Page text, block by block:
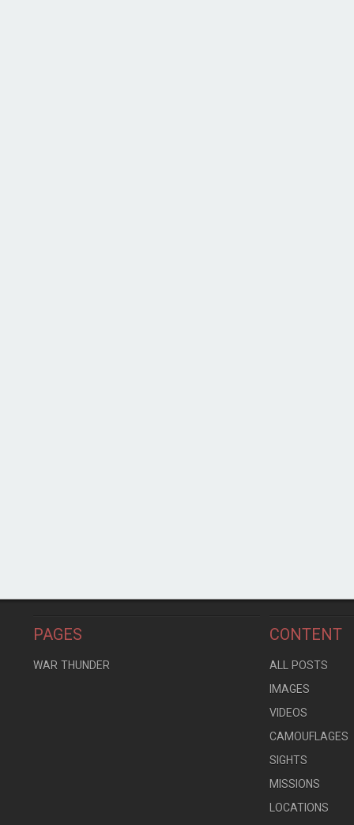
PAGES
WAR THUNDER
CONTENT
ALL POSTS
IMAGES
VIDEOS
CAMOUFLAGES
SIGHTS
MISSIONS
LOCATIONS